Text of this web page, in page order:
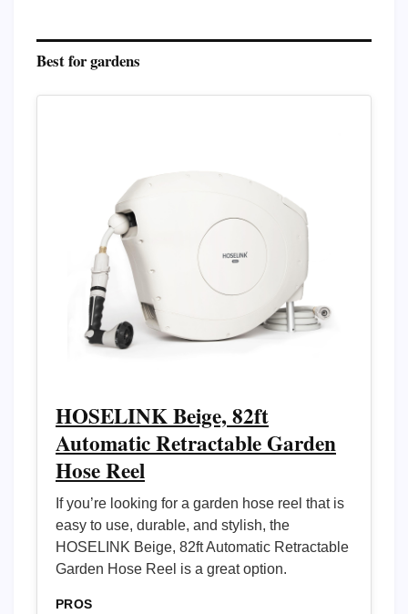
Best for gardens
HOSELINK Beige, 82ft
Automatic Retractable Garden
Hose Reel
If you’re looking for a garden hose reel that is
easy to use, durable, and stylish, the
HOSELINK Beige, 82ft Automatic Retractable
Garden Hose Reel is a great option.
PROS